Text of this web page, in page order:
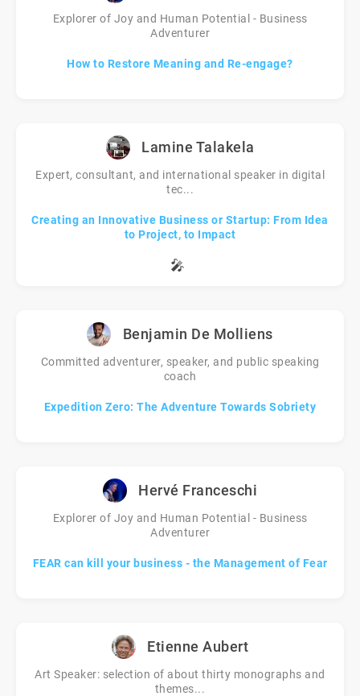
Explorer of Joy and Human Potential - Business
Adventurer
How to Restore Meaning and Re-engage?
Lamine Talakela
Expert, consultant, and international speaker in digital
tec...
Creating an Innovative Business or Startup: From Idea
to Project, to Impact
🎤
Benjamin De Molliens
Committed adventurer, speaker, and public speaking
coach
Expedition Zero: The Adventure Towards Sobriety
Hervé Franceschi
Explorer of Joy and Human Potential - Business
Adventurer
FEAR can kill your business - the Management of Fear
Etienne Aubert
Art Speaker: selection of about thirty monographs and
themes...